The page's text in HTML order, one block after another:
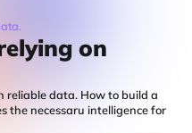
on
reliable data. How to build a
the necessaru intelligence for